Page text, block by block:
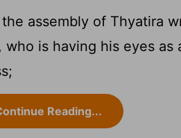
assembly of Thyatira
is having his eyes as
Reading...